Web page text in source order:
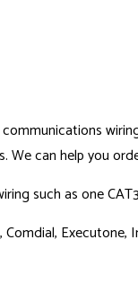
We can help you
such as one
Comdial,